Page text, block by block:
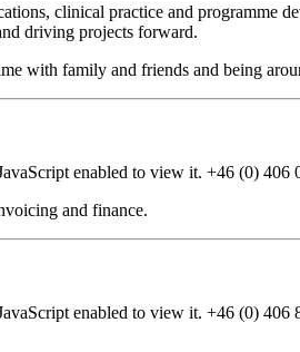
clinical practice and programme
driving projects forward.
with family and friends and being
enabled to view it. +46 (0) 406
and finance.
enabled to view it. +46 (0) 406